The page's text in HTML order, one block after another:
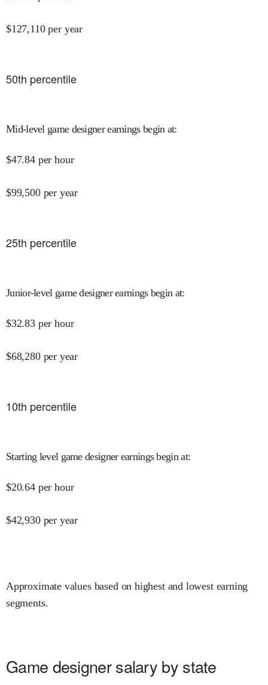
$127,110 per year
50th percentile
Mid-level game designer earnings begin at:
$47.84 per hour
$99,500 per year
25th percentile
Junior-level game designer earnings begin at:
$32.83 per hour
$68,280 per year
10th percentile
Starting level game designer earnings begin at:
$20.64 per hour
$42,930 per year
Approximate values based on highest and lowest earning
segments.
Game designer salary by state